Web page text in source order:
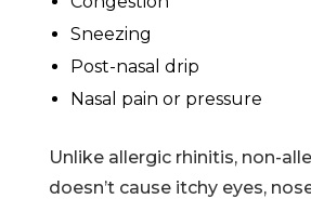
Sneezing
Post-nasal drip
Nasal pain or pressure
Unlike allergic rhinitis, non-
doesn’t cause itchy eyes,